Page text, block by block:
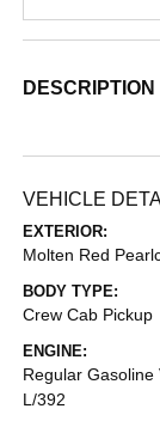
DESCRIPTION
VEHICLE
EXTERIOR:
Molten Red
BODY TYPE:
Crew Cab Pickup
ENGINE:
Regular Gasoline
L/392